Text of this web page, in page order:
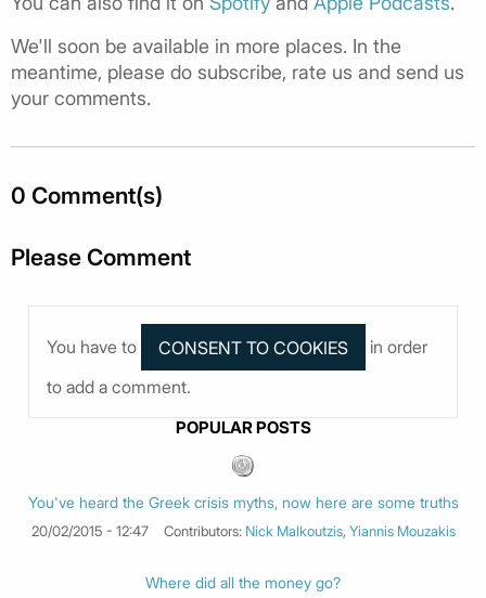
We'll soon be available in more places. In the
meantime, please do subscribe, rate us and send us
your comments.
0 Comment(s)
Please Comment
You have to
in order
to add a comment.
POPULAR POSTS
You've heard the Greek crisis myths, now here are some truths
20/02/2015 - 12:47 Contributors: Nick Malkoutzis, Yiannis Mouzakis
Where did all the money go?